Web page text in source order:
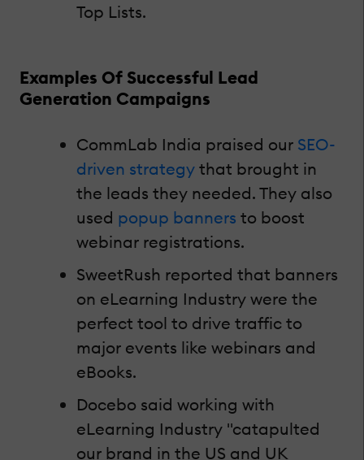
Top Lists.
Examples Of Successful Lead
Generation Campaigns
CommLab India praised our SEO-
driven strategy that brought in
the leads they needed. They also
used popup banners to boost
webinar registrations.
SweetRush reported that banners
on eLearning Industry were the
perfect tool to drive traffic to
major events like webinars and
eBooks.
Docebo said working with
eLearning Industry "catapulted
our brand in the US and UK